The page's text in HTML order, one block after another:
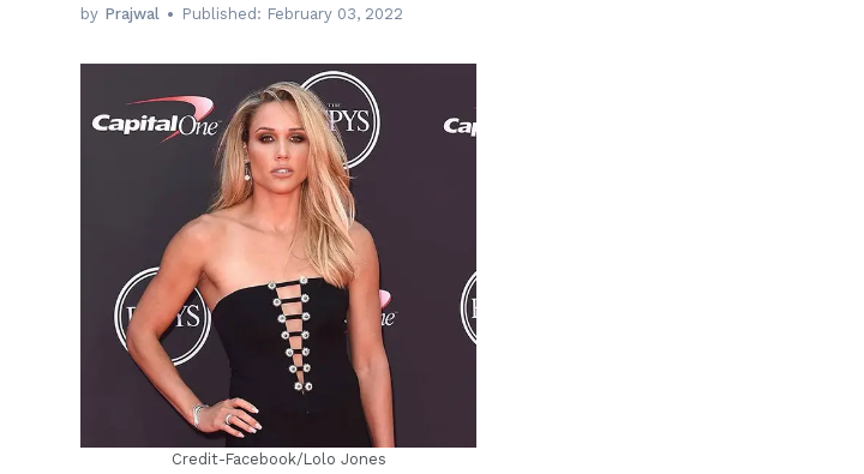
Hunt
Boyfriend
by Prajwal Published: February 03, 2022
hm
Credit-Facebook/Lolo Jones